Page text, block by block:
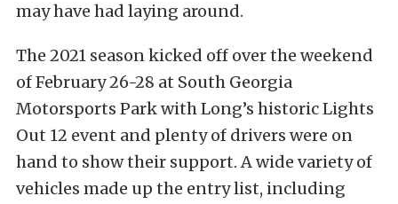
may have had laying around.
The 2021 season kicked off over the weekend
of February 26-28 at South Georgia
Motorsports Park with Long’s historic Lights
Out 12 event and plenty of drivers were on
hand to show their support. A wide variety of
vehicles made up the entry list, including